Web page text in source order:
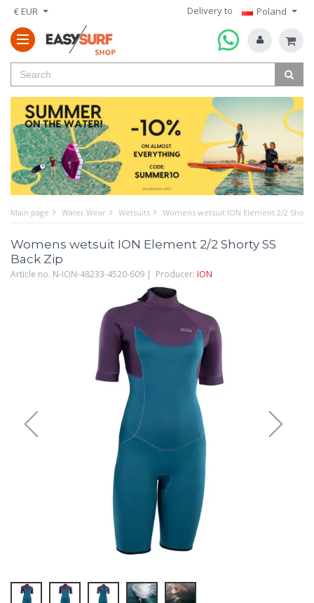
€ EUR Delivery to Poland
Main page Water Wear Wetsuits Womens wetsuit ION Element 2/2
Womens wetsuit ION Element 2/2 Shorty SS
Back Zip
Article no. N-ION-48233-4520-609 | Producer: ION